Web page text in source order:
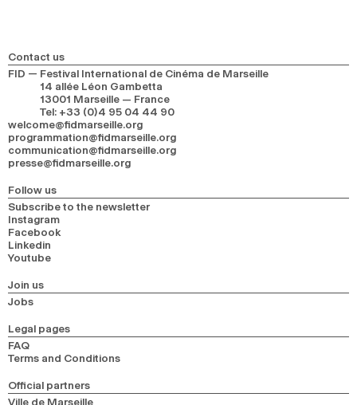
Contact us
FID — Festival International de Cinéma de Marseille
14 allée Léon Gambetta
13001 Marseille — France
Tel: +33 (0)4 95 04 44 90
welcome@fidmarseille.org
programmation@fidmarseille.org
communication@fidmarseille.org
presse@fidmarseille.org
Follow us
Subscribe to the newsletter
Instagram
Facebook
Linkedin
Youtube
Join us
Jobs
Legal pages
FAQ
Terms and Conditions
Official partners
Ville de Marseille